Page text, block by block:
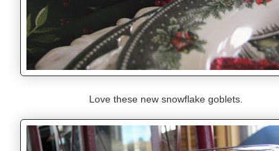
Love these new snowflake goblets.